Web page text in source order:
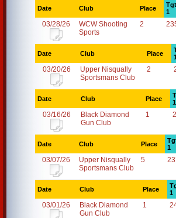
Date Club Place
Tgt
1
03/28/26
WCW Shooting
Sports
2
Date Club Place
1
03/20/26
Upper Nisqually
Sportsmans Club
2
Date Club Place
1
03/16/26
Black Diamond
Gun Club
1
Date Club Place
1
03/07/26
Upper Nisqually
Sportsmans Club
5
Date Club Place
1
03/01/26
Black Diamond
Gun Club
1